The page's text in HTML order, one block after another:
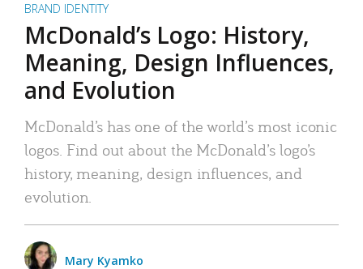
BRAND IDENTITY
McDonald’s Logo: History,
Meaning, Design Influences,
and Evolution
McDonald’s has one of the world’s most iconic
logos. Find out about the McDonald’s logo’s
history, meaning, design influences, and
evolution.
Mary Kyamko